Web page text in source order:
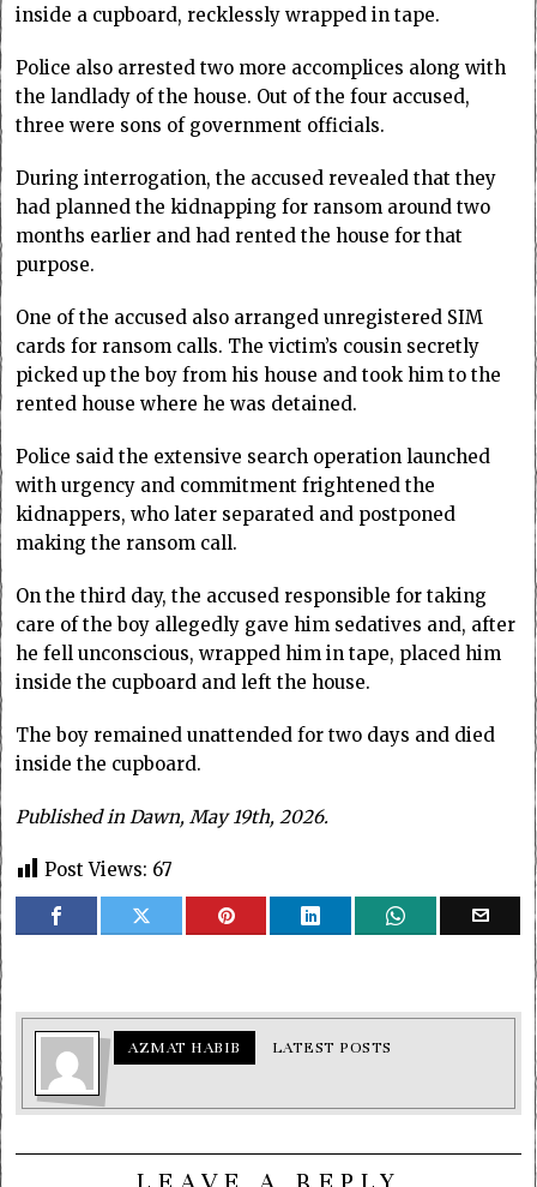
inside a cupboard, recklessly wrapped in tape.
Police also arrested two more accomplices along with
the landlady of the house. Out of the four accused,
three were sons of government officials.
During interrogation, the accused revealed that they
had planned the kidnapping for ransom around two
months earlier and had rented the house for that
purpose.
One of the accused also arranged unregistered SIM
cards for ransom calls. The victim’s cousin secretly
picked up the boy from his house and took him to the
rented house where he was detained.
Police said the extensive search operation launched
with urgency and commitment frightened the
kidnappers, who later separated and postponed
making the ransom call.
On the third day, the accused responsible for taking
care of the boy allegedly gave him sedatives and, after
he fell unconscious, wrapped him in tape, placed him
inside the cupboard and left the house.
The boy remained unattended for two days and died
inside the cupboard.
Published in Dawn, May 19th, 2026.
Post Views: 67
AZMAT HABIB LATEST POSTS